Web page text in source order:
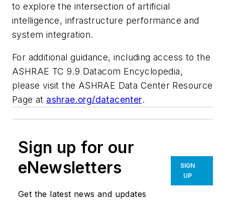
to explore the intersection of artificial
intelligence, infrastructure performance and
system integration.
For additional guidance, including access to the
ASHRAE TC 9.9 Datacom Encyclopedia,
please visit the ASHRAE Data Center Resource
Page at ashrae.org/datacenter.
Sign up for our
eNewsletters
Get the latest news and updates
SIGN
UP